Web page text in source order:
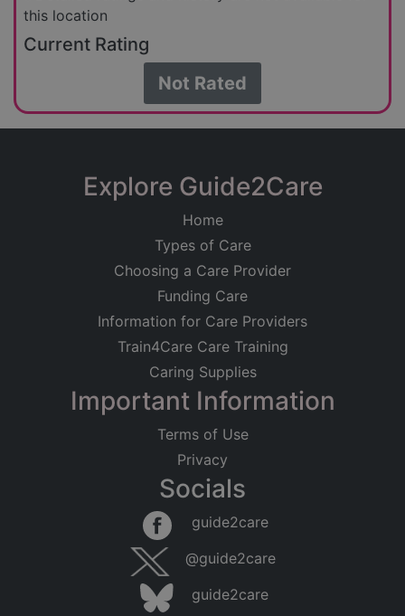
this location
Current Rating
Not Rated
Explore Guide2Care
Home
Types of Care
Choosing a Care Provider
Funding Care
Information for Care Providers
Train4Care Care Training
Caring Supplies
Important Information
Terms of Use
Privacy
Socials
guide2care
@guide2care
guide2care